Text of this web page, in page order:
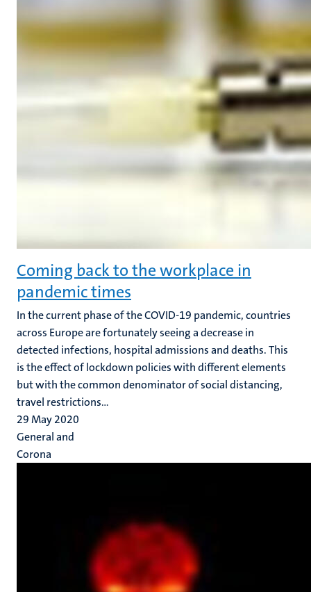
Coming back to the workplace in
pandemic times
In the current phase of the COVID-19 pandemic, countries
across Europe are fortunately seeing a decrease in
detected infections, hospital admissions and deaths. This
is the effect of lockdown policies with different elements
but with the common denominator of social distancing,
travel restrictions...
29 May 2020
General and
Corona